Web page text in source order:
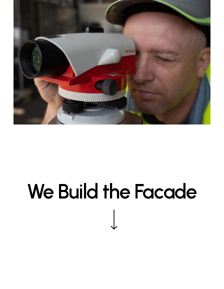
We Build the Facade
Navigate to the next section